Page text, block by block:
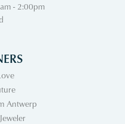
- 2:00pm
Antwerp